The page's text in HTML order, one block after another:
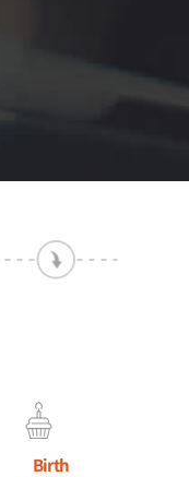
Birth